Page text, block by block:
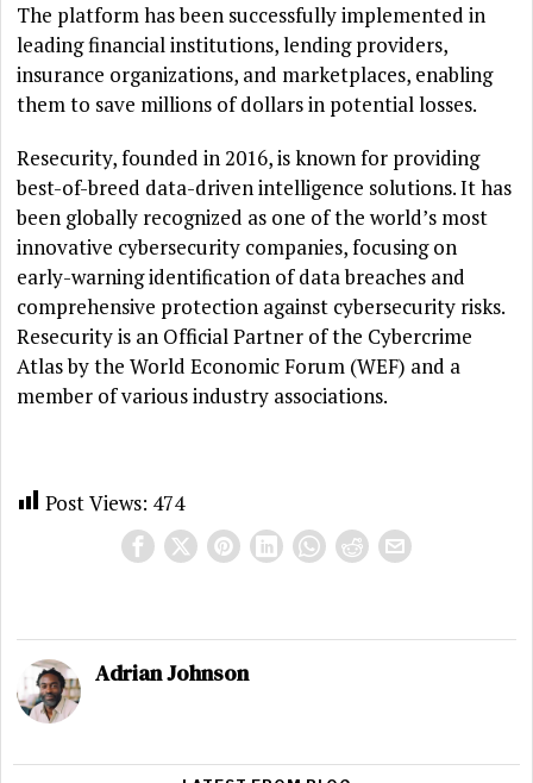
The platform has been successfully implemented in
leading financial institutions, lending providers,
insurance organizations, and marketplaces, enabling
them to save millions of dollars in potential losses.
Resecurity, founded in 2016, is known for providing
best-of-breed data-driven intelligence solutions. It has
been globally recognized as one of the world’s most
innovative cybersecurity companies, focusing on
early-warning identification of data breaches and
comprehensive protection against cybersecurity risks.
Resecurity is an Official Partner of the Cybercrime
Atlas by the World Economic Forum (WEF) and a
member of various industry associations.
Post Views: 474
Adrian Johnson